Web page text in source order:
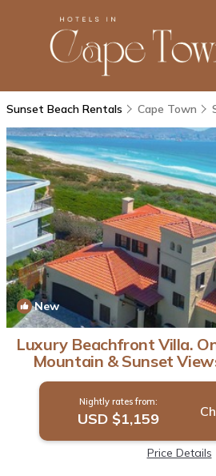
Sunset Beach Rentals Cape Town
New
Luxury Beachfront Villa.
Mountain & Sunset
Town
Nightly rates from:
USD $1,159
Price Details